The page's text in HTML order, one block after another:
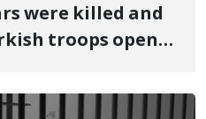
were killed and
troops opened